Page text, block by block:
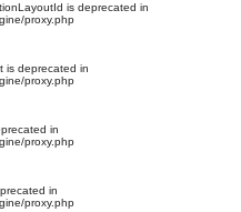
is deprecated in
proxy.php
is deprecated in
proxy.php
in
proxy.php
in
proxy.php